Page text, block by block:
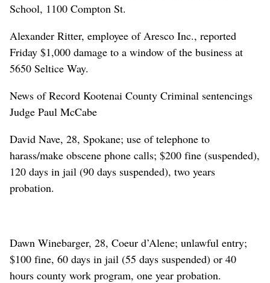
School, 1100 Compton St.
Alexander Ritter, employee of Aresco Inc., reported
Friday $1,000 damage to a window of the business at
5650 Seltice Way.
News of Record Kootenai County Criminal sentencings
Judge Paul McCabe
David Nave, 28, Spokane; use of telephone to
harass/make obscene phone calls; $200 fine (suspended),
120 days in jail (90 days suspended), two years
probation.
Dawn Winebarger, 28, Coeur d’Alene; unlawful entry;
$100 fine, 60 days in jail (55 days suspended) or 40
hours county work program, one year probation.